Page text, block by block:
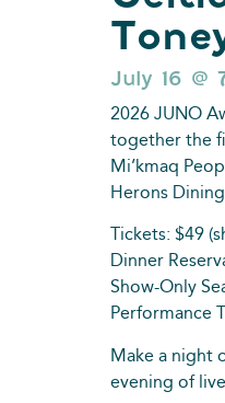
July 16 @
2026 JUNO
together the
Mi’kmaq
Herons
Tickets: $49
Dinner
Show-Only
Performance
Make a night
evening of